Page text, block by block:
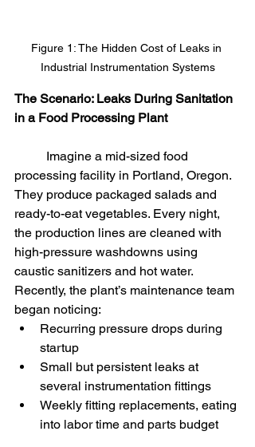
Figure 1: The Hidden Cost of Leaks in
Industrial Instrumentation Systems
The Scenario: Leaks During Sanitation
in a Food Processing Plant
processing facility in Portland, Oregon.
They produce packaged salads and
ready-to-eat vegetables. Every night,
the production lines are cleaned with
high-pressure washdowns using
caustic sanitizers and hot water.
Recently, the plant’s maintenance team
began noticing:
Recurring pressure drops during
startup
Small but persistent leaks at
several instrumentation fittings
Weekly fitting replacements, eating
into labor time and parts budget